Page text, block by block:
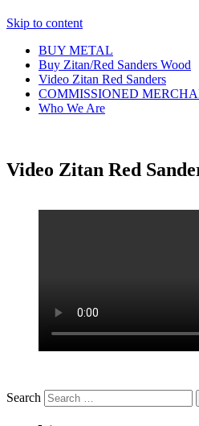
Skip to content
BUY METAL
Buy Zitan/Red Sanders Wood
Video Zitan Red Sanders
COMMISSIONED
Who We Are
Video Zitan Red
Search